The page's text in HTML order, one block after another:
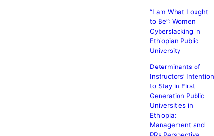
“I am What I ought
to Be”: Women
Cyberslacking in
Ethiopian Public
University
Determinants of
Instructors’ Intention
to Stay in First
Generation Public
Universities in
Ethiopia:
Management and